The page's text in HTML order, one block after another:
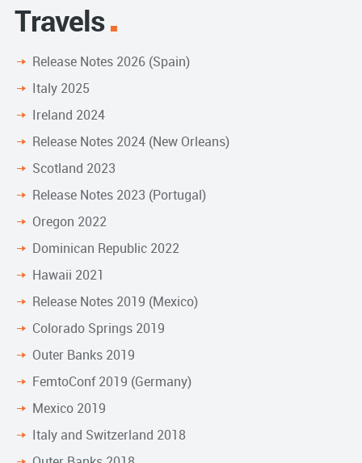
Travels
Release Notes 2026 (Spain)
Italy 2025
Ireland 2024
Release Notes 2024 (New Orleans)
Scotland 2023
Release Notes 2023 (Portugal)
Oregon 2022
Dominican Republic 2022
Hawaii 2021
Release Notes 2019 (Mexico)
Colorado Springs 2019
Outer Banks 2019
FemtoConf 2019 (Germany)
Mexico 2019
Italy and Switzerland 2018